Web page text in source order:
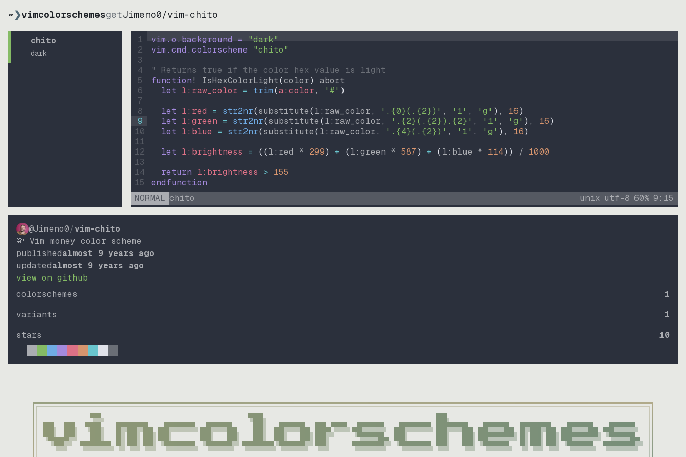
~❯vimcolorschemesgetJimeno0/vim-chito
chito
dark
1
2
3
4
5
6
7
8
9
10
11
12
13
14
15
vim.o.background = "dark"
vim.cmd.colorscheme "chito"
" Returns true if the color hex value is light
function! IsHexColorLight(color)
abort
let l:raw_color = trim(a:color, '#' )
let l:red = str2nr(substitute(l:raw_color, '.{0}(.{2})' , '1' , 'g' ) , 16)
let l:green = str2nr(substitute(l:raw_color, '.{2}(.{2}).{2}' , '1' , 'g' ) , 16)
let l:blue = str2nr(substitute(l:raw_color, '.{4}(.{2})' , '1' , 'g' ) , 16)
let l:brightness = ((l:red * 299) + (l:green * 587) + (l:blue * 114)) / 1000
return l:brightness > 155
endfunction
NORMAL chito unix utf-8 60% 9: 15
@Jimeno0/vim-chito
💸 Vim money color scheme
publishedalmost 9 years ago
updatedalmost 9 years ago
view on github
colorschemes
1
variants
1
stars
10